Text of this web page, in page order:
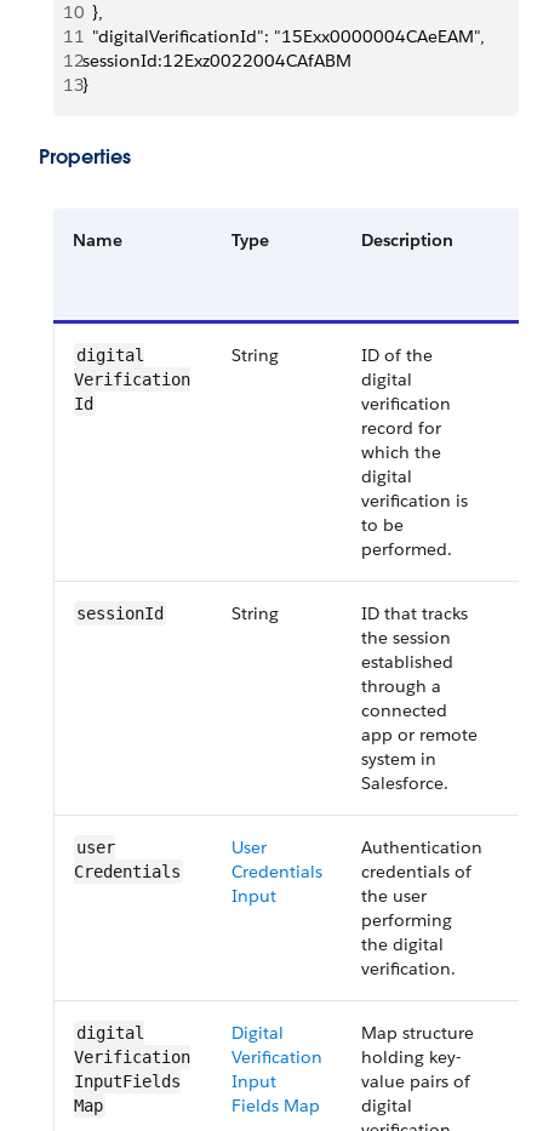
10
  },
11
  "digitalVerificationId": "15Exx0000004CAeEAM",
12sessionId:12Exz0022004CAfABM
13}
Properties
Name Type Description
digital​
Verification​
Id
String
ID of the
digital
verification
record for
which the
digital
verification is
to be
performed.
sessionId String
ID that tracks
the session
established
through a
connected
app or remote
system in
Salesforce.
user​
Credentials
User
Credentials
Input
Authentication
credentials of
the user
performing
the digital
verification.
digital​
Verification​
InputFields​
Map
Digital
Verification
Input
Fields Map
Map structure
holding key-
value pairs of
digital